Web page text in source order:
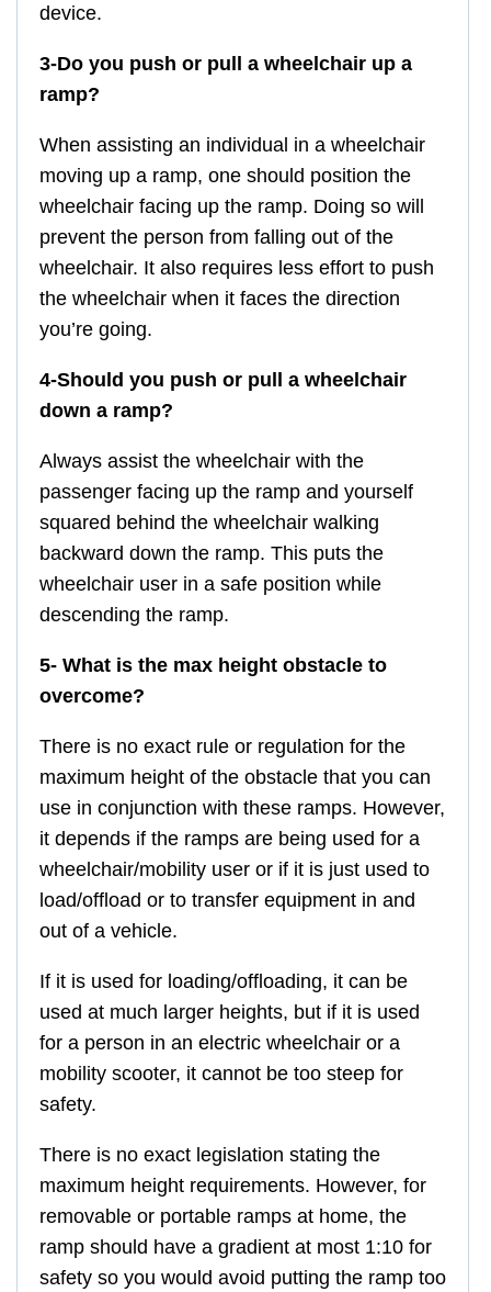
device.
3-Do you push or pull a wheelchair up a
ramp?
When assisting an individual in a wheelchair
moving up a ramp, one should position the
wheelchair facing up the ramp. Doing so will
prevent the person from falling out of the
wheelchair. It also requires less effort to push
the wheelchair when it faces the direction
you’re going.
4-Should you push or pull a wheelchair
down a ramp?
Always assist the wheelchair with the
passenger facing up the ramp and yourself
squared behind the wheelchair walking
backward down the ramp. This puts the
wheelchair user in a safe position while
descending the ramp.
5- What is the max height obstacle to
overcome?
There is no exact rule or regulation for the
maximum height of the obstacle that you can
use in conjunction with these ramps. However,
it depends if the ramps are being used for a
wheelchair/mobility user or if it is just used to
load/offload or to transfer equipment in and
out of a vehicle.
If it is used for loading/offloading, it can be
used at much larger heights, but if it is used
for a person in an electric wheelchair or a
mobility scooter, it cannot be too steep for
safety.
There is no exact legislation stating the
maximum height requirements. However, for
removable or portable ramps at home, the
ramp should have a gradient at most 1:10 for
safety so you would avoid putting the ramp too